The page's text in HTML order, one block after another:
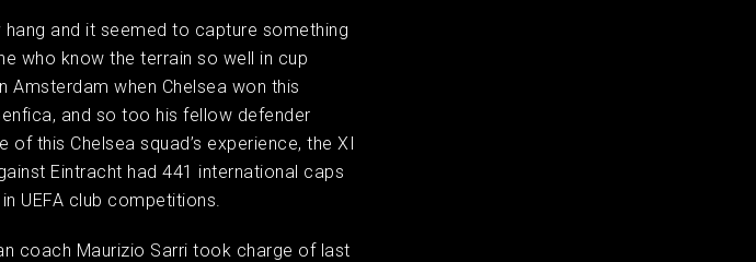
hang and it seemed to capture something
who know the terrain so well in cup
Amsterdam when Chelsea won this
and so too his fellow defender
this Chelsea squad’s experience, the XI
Eintracht had 441 international caps
UEFA club competitions.
coach Maurizio Sarri took charge of last